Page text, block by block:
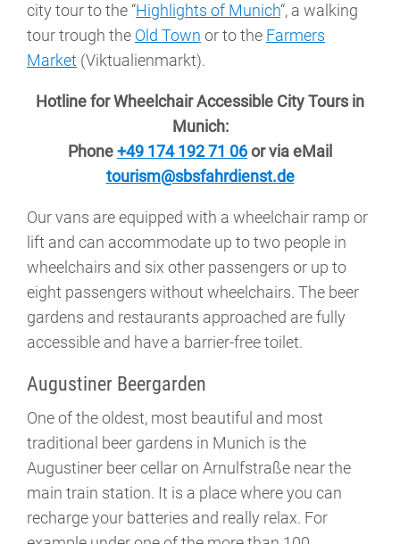
city tour to the “Highlights of Munich“, a walking
tour trough the Old Town or to the Farmers
Market (Viktualienmarkt).
Hotline for Wheelchair Accessible City Tours in
Munich:
Phone+49 174 192 71 06or via eMail
tourism@sbsfahrdienst.de
Our vans are equipped with a wheelchair ramp or
lift and can accommodate up to two people in
wheelchairs and six other passengers or up to
eight passengers without wheelchairs. The beer
gardens and restaurants approached are fully
accessible and have a barrier-free toilet.
Augustiner Beergarden
One of the oldest, most beautiful and most
traditional beer gardens in Munich is the
Augustiner beer cellar on Arnulfstraße near the
main train station. It is a place where you can
recharge your batteries and really relax. For